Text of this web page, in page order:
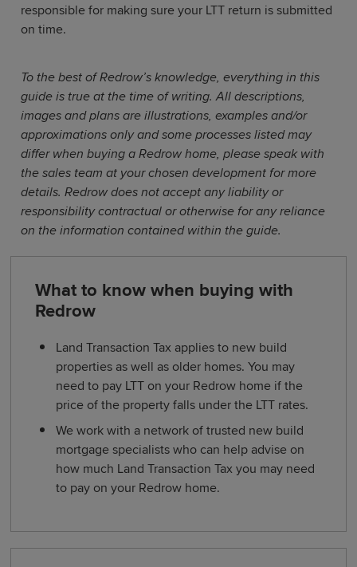
responsible for making sure your LTT return is submitted
on time.
To the best of Redrow’s knowledge, everything in this
guide is true at the time of writing. All descriptions,
images and plans are illustrations, examples and/or
approximations only and some processes listed may
differ when buying a Redrow home, please speak with
the sales team at your chosen development for more
details. Redrow does not accept any liability or
responsibility contractual or otherwise for any reliance
on the information contained within the guide.
What to know when buying with
Redrow
Land Transaction Tax applies to new build
properties as well as older homes. You may
need to pay LTT on your Redrow home if the
price of the property falls under the LTT rates.
We work with a network of trusted new build
mortgage specialists who can help advise on
how much Land Transaction Tax you may need
to pay on your Redrow home.